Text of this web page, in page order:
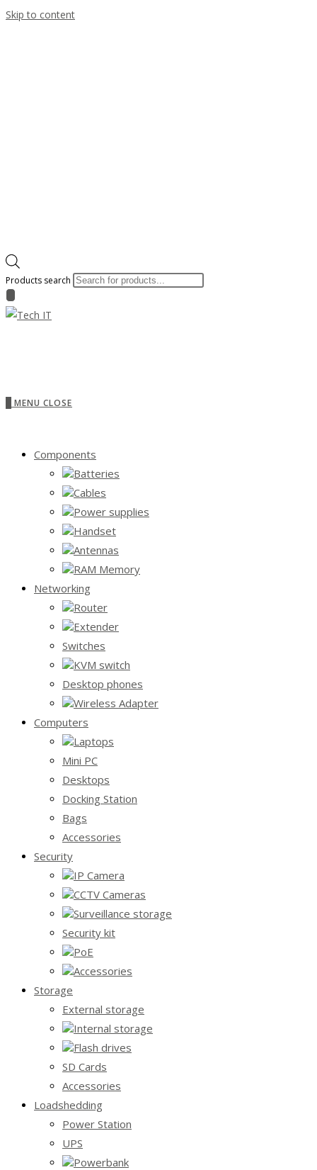
Skip to content
Products search
MENU CLOSE
Components
Batteries
Cables
Power supplies
Handset
Antennas
RAM Memory
Networking
Router
Extender
Switches
KVM switch
Desktop phones
Wireless Adapter
Computers
Laptops
Mini PC
Desktops
Docking Station
Bags
Accessories
Security
IP Camera
CCTV Cameras
Surveillance storage
Security kit
PoE
Accessories
Storage
External storage
Internal storage
Flash drives
SD Cards
Accessories
Loadshedding
Power Station
UPS
Powerbank